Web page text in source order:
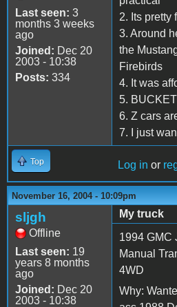
Last seen: 3
months 3 weeks
ago
Joined: Dec 20
2003 - 10:38
Posts: 334
2. Its pretty
3. Around
the
Firebirds
4. It was
5.
6. Z cars
7. I just
Top Log in or
November 16, 2004 - 10:09pm
sljgh
Offline
Last seen: 19
years 8 months
ago
Joined: Dec 20
2003 - 10:38
My truck
1994 GMC
Manual
4WD
Why: